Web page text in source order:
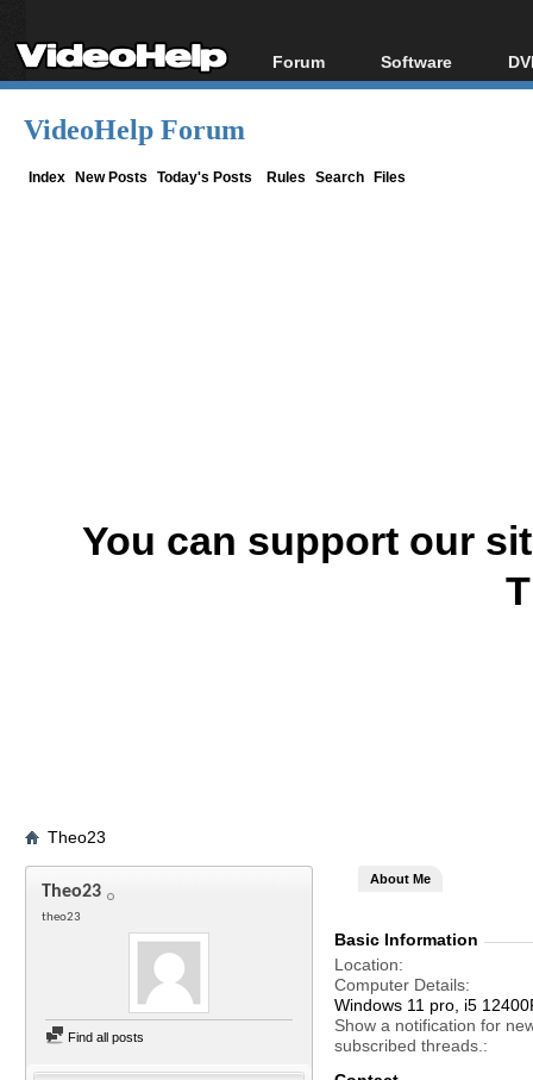
Forum
Forum Index
Software
All software
VideoHelp Forum
Index New Posts Today's Posts Rules Search Files
You can support our
Theo23
Theo23
theo23
Find all posts
About Me
Basic Information
Location
Computer Details
Windows 11 pro, i5
Show a notification for
subscribed threads.